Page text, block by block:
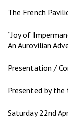
The French
“Joy of
An Aurovilian
Presentation /
Presented by
Saturday 22nd